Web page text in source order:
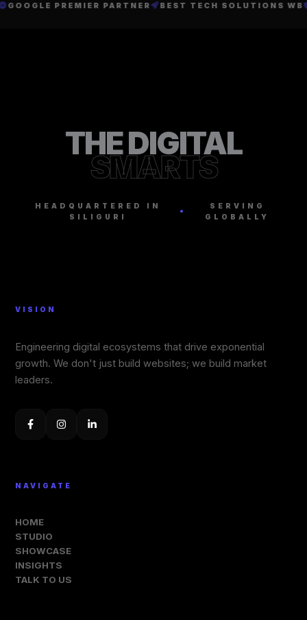
GOOGLE PREMIER PARTNER BEST TECH SOLUTIONS WB
THE DIGITAL
SMARTS
HEADQUARTERED IN
SILIGURI
SERVING
GLOBALLY
VISION
Engineering digital ecosystems that drive exponential
growth. We don't just build websites; we build market
leaders.
NAVIGATE
HOME
STUDIO
SHOWCASE
INSIGHTS
TALK TO US